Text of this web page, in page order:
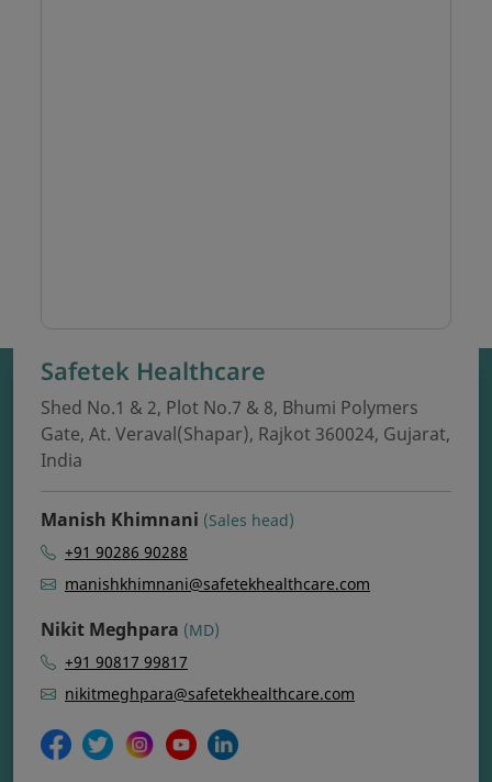
Safetek Healthcare
Shed No.1 & 2, Plot No.7 & 8, Bhumi Polymers
Gate, At. Veraval(Shapar), Rajkot 360024, Gujarat,
India
Manish Khimnani (Sales head)
+91 90286 90288
manishkhimnani@safetekhealthcare.com
Nikit Meghpara (MD)
+91 90817 99817
nikitmeghpara@safetekhealthcare.com